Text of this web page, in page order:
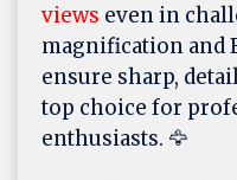
views even in
magnification and
ensure sharp,
top choice for
enthusiasts. 🦅